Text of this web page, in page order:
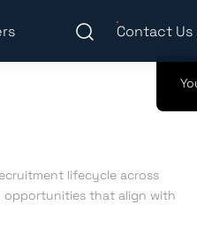
Contact Us
lifecycle across
opportunities that align with